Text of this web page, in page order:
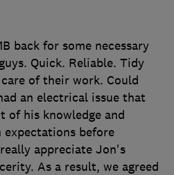
back for some necessary
Quick. Reliable. Tidy
of their work. Could
an electrical issue that
of his knowledge and
expectations before
appreciate Jon's
As a result, we agreed